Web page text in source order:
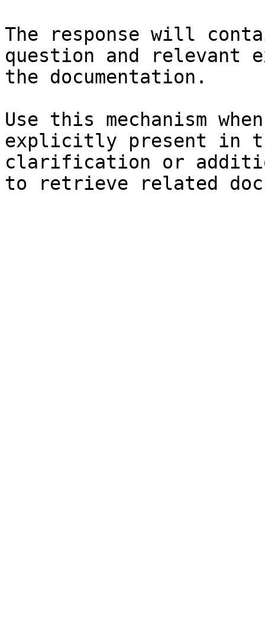
The response will
question and relevant
the documentation.
Use this mechanism
explicitly present in
clarification or